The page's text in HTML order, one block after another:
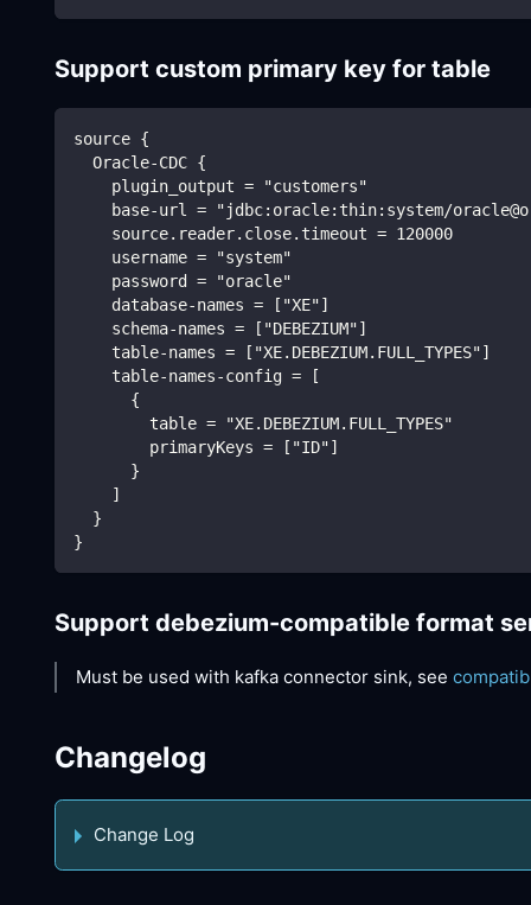
Support custom primary key for table
source {
  Oracle-CDC {
    plugin_output = "customers"
base-url = "jdbc:oracle:thin:system/
    source.reader.close.timeout = 120000
    username = "system"
    password = "oracle"
    database-names = ["XE"]
    schema-names = ["DEBEZIUM"]
    table-names = ["XE.DEBEZIUM.FULL_TYPES"]
    table-names-config = [
      {
        table = "XE.DEBEZIUM.FULL_TYPES"
        primaryKeys = ["ID"]
      }
    ]
  }
}
Support debezium-compatible format
Must be used with kafka connector sink, see
Changelog
Change Log